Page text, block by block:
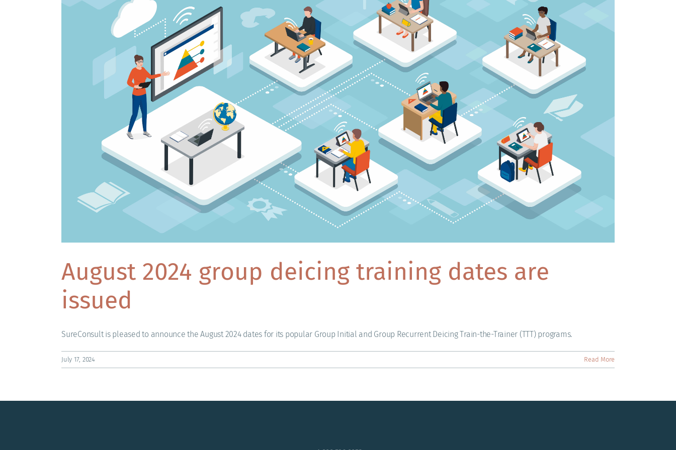
August 2024 group deicing training dates are
issued
SureConsult is pleased to announce the August 2024 dates for its popular Group Initial and Group Recurrent Deicing Train-the-Trainer (TTT) programs.
July 17, 2024 Read More